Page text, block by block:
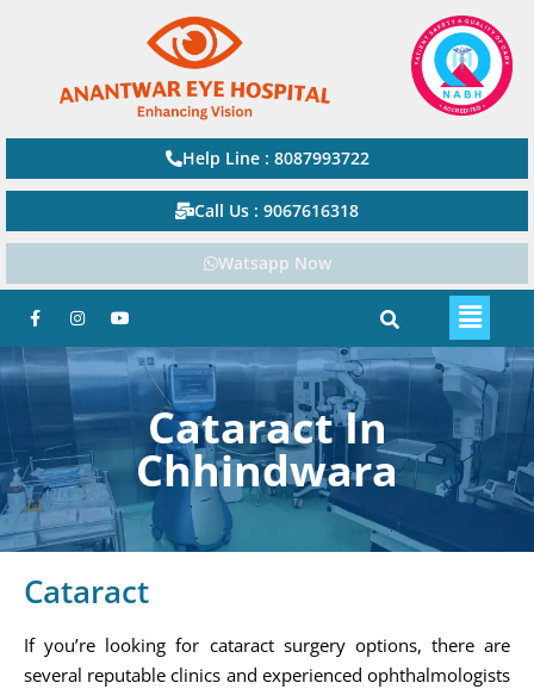
Help Line : 8087993722
Call Us : 9067616318
Watsapp Now
Cataract In
Chhindwara
Cataract
If you’re looking for cataract surgery options, there are
several reputable clinics and experienced ophthalmologists